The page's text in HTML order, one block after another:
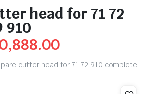
head for 71 72
910
cutter head for 71 72 910 complete